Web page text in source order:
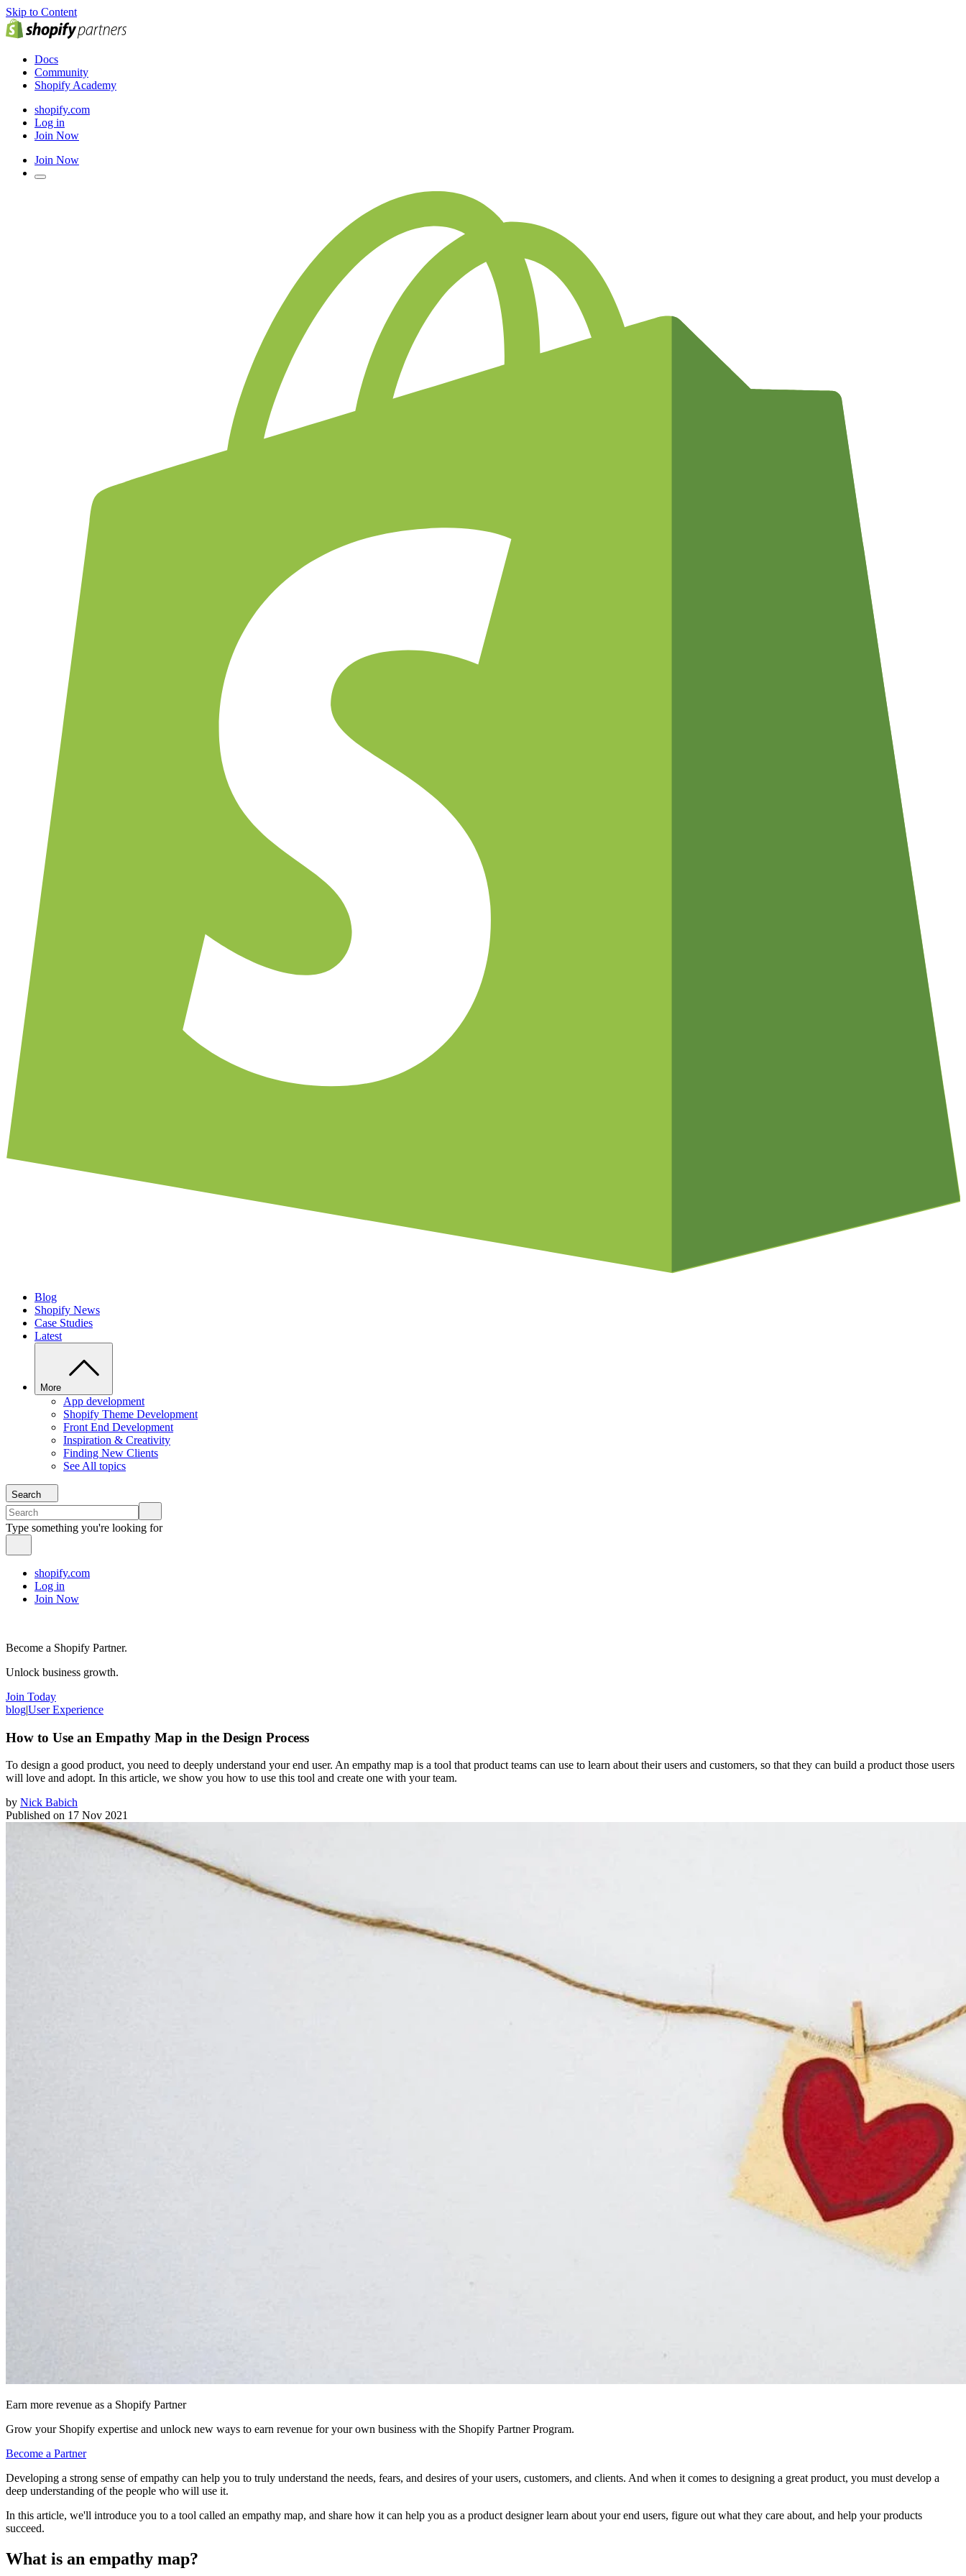
Skip to Content
Docs
Community
Shopify Academy
shopify.com
Log in
Join Now
Join Now
Blog
Shopify News
Case Studies
Latest
More
App development
Shopify Theme Development
Front End Development
Inspiration & Creativity
Finding New Clients
See All topics
Search
Type something you're looking for
shopify.com
Log in
Join Now
Become a Shopify Partner.
Unlock business growth.
Join Today
blog|User Experience
How to Use an Empathy Map in the Design Process
To design a good product, you need to deeply understand your end user. An empathy map is a tool that product teams can use to learn about their users and customers, so that they can build a product those users
will love and adopt. In this article, we show you how to use this tool and create one with your team.
by Nick Babich
Published on 17 Nov 2021
Earn more revenue as a Shopify Partner
Grow your Shopify expertise and unlock new ways to earn revenue for your own business with the Shopify Partner Program.
Become a Partner
Developing a strong sense of empathy can help you to truly understand the needs, fears, and desires of your users, customers, and clients. And when it comes to designing a great product, you must develop a
deep understanding of the people who will use it.
In this article, we'll introduce you to a tool called an empathy map, and share how it can help you as a product designer learn about your end users, figure out what they care about, and help your products
succeed.
What is an empathy map?